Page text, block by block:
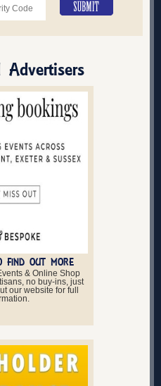
Advertisers
FIND OUT MORE
& Online Shop
no buy-ins, just
our website for full